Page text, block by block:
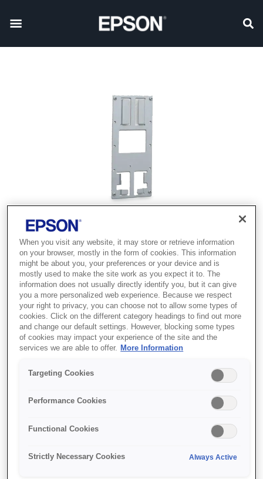
SKU :C32C845040
Epson WH-10: Wall
When you visit any website, it may store or retrieve information
on your browser, mostly in the form of cookies. This information
might be about you, your preferences or your device and is
mostly used to make the site work as you expect it to. The
information does not usually directly identify you, but it can give
you a more personalized web experience. Because we respect
your right to privacy, you can choose not to allow some types of
cookies. Click on the different category headings to find out more
and change our default settings. However, blocking some types
of cookies may impact your experience of the site and the
services we are able to offer.
More Information
Targeting Cookies
Performance Cookies
Functional Cookies
Strictly Necessary Cookies Always Active